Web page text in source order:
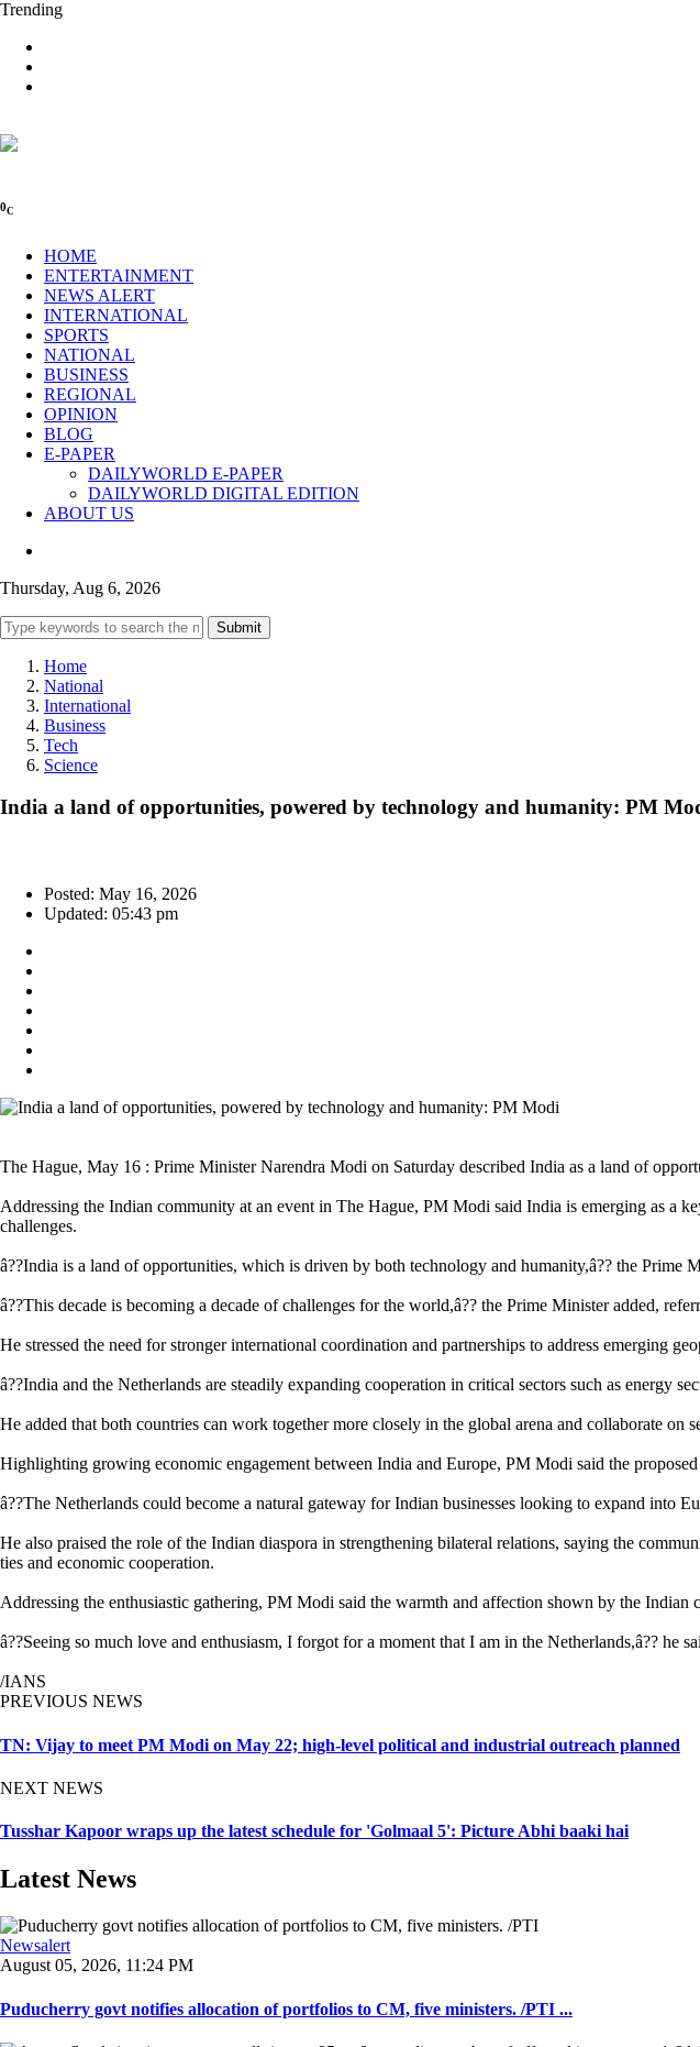
Trending
0C
HOME
ENTERTAINMENT
NEWS ALERT
INTERNATIONAL
SPORTS
NATIONAL
BUSINESS
REGIONAL
OPINION
BLOG
E-PAPER
DAILYWORLD E-PAPER
DAILYWORLD DIGITAL EDITION
ABOUT US
Thursday, Aug 6, 2026
Submit
Home
National
International
Business
Tech
Science
India a land of opportunities, powered by technology and humanity: PM
Posted: May 16, 2026
Updated: 05:43 pm
The Hague, May 16 : Prime Minister Narendra Modi on Saturday described India as a land of
Addressing the Indian community at an event in The Hague, PM Modi said India is emerging as
challenges.
â??India is a land of opportunities, which is driven by both technology and humanity,â?? the Prime
â??This decade is becoming a decade of challenges for the world,â?? the Prime Minister added,
He stressed the need for stronger international coordination and partnerships to address emerging
â??India and the Netherlands are steadily expanding cooperation in critical sectors such as energy
He added that both countries can work together more closely in the global arena and collaborate on
Highlighting growing economic engagement between India and Europe, PM Modi said the
â??The Netherlands could become a natural gateway for Indian businesses looking to expand into
He also praised the role of the Indian diaspora in strengthening bilateral relations, saying the
ties and economic cooperation.
Addressing the enthusiastic gathering, PM Modi said the warmth and affection shown by the
â??Seeing so much love and enthusiasm, I forgot for a moment that I am in the Netherlands,â??
/IANS
PREVIOUS NEWS
TN: Vijay to meet PM Modi on May 22; high-level political and industrial outreach planned
NEXT NEWS
Tusshar Kapoor wraps up the latest schedule for 'Golmaal 5': Picture Abhi baaki hai
Latest News
Newsalert
August 05, 2026, 11:24 PM
Puducherry govt notifies allocation of portfolios to CM, five ministers. /PTI ...